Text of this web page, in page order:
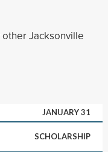
Jacksonville
JANUARY 31
SCHOLARSHIP